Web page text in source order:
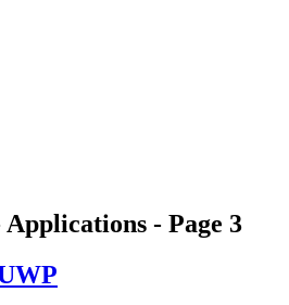
Applications - Page 3